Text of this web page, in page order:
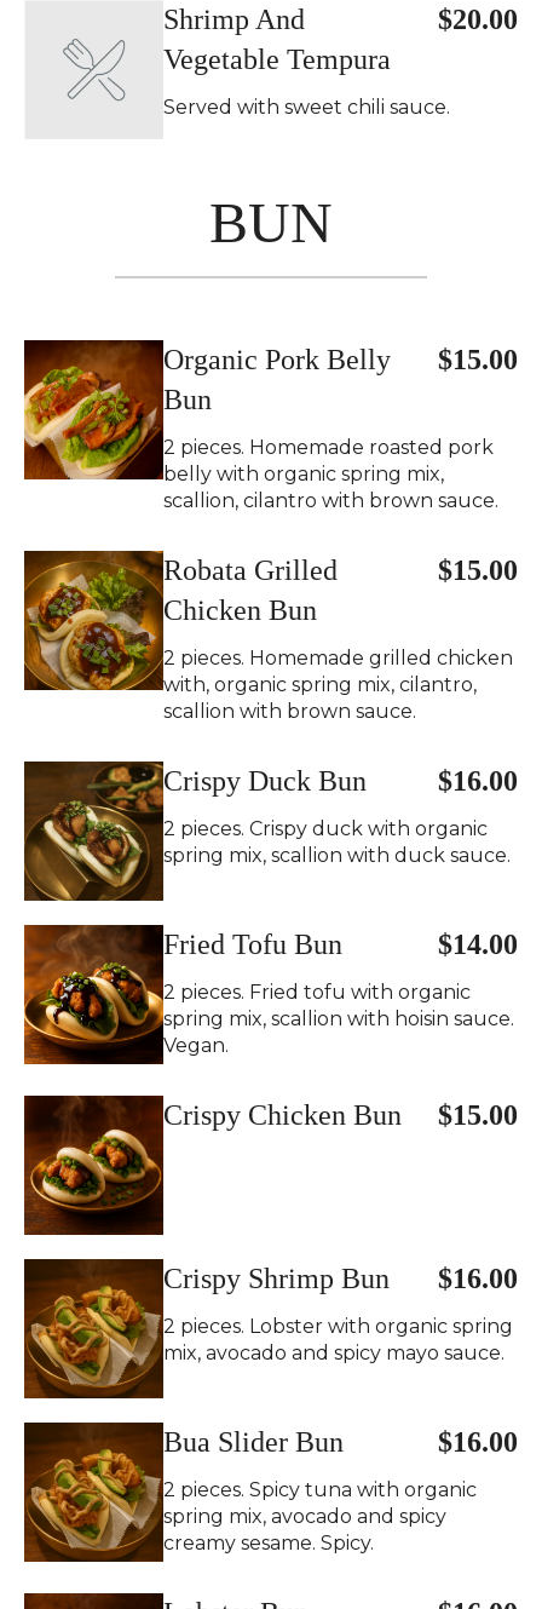
$20.00
Shrimp And
Vegetable Tempura
Served with sweet chili sauce.
BUN
$15.00
Organic Pork Belly
Bun
2 pieces. Homemade roasted pork
belly with organic spring mix,
scallion, cilantro with brown sauce.
$15.00
Robata Grilled
Chicken Bun
2 pieces. Homemade grilled chicken
with, organic spring mix, cilantro,
scallion with brown sauce.
$16.00
Crispy Duck Bun
2 pieces. Crispy duck with organic
spring mix, scallion with duck sauce.
$14.00
Fried Tofu Bun
2 pieces. Fried tofu with organic
spring mix, scallion with hoisin sauce.
Vegan.
$15.00
Crispy Chicken Bun
$16.00
Crispy Shrimp Bun
2 pieces. Lobster with organic spring
mix, avocado and spicy mayo sauce.
$16.00
Bua Slider Bun
2 pieces. Spicy tuna with organic
spring mix, avocado and spicy
creamy sesame. Spicy.